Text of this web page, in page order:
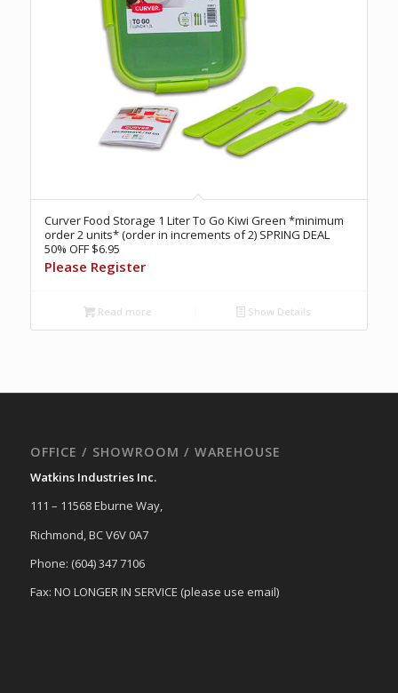
Curver Food Storage 1 Liter To Go Kiwi Green *minimum
order 2 units* (order in increments of 2) SPRING DEAL
50% OFF $6.95
Please Register
Read more Show Details
OFFICE / SHOWROOM / WAREHOUSE
Watkins Industries Inc.
111 – 11568 Eburne Way,
Richmond, BC V6V 0A7
Phone: (604) 347 7106
Fax: NO LONGER IN SERVICE (please use email)